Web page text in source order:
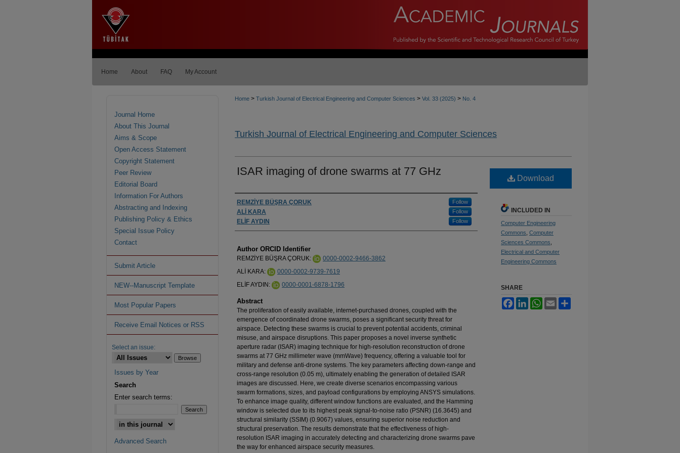
Home About FAQ My Account
Home > Turkish Journal of Electrical Engineering and Computer Sciences > Vol. 33 (2025) > No. 4
Turkish Journal of Electrical Engineering and Computer Sciences
ISAR imaging of drone swarms at 77 GHz
Authors
REMZİYE BÜŞRA ÇORUK Follow
ALİ KARA Follow
ELİF AYDIN Follow
Author ORCID Identifier
REMZİYE BÜŞRA ÇORUK:
0000-0002-9466-3862
ALİ KARA:
0000-0002-9739-7619
ELİF AYDIN:
0000-0001-6878-1796
Abstract
The proliferation of easily available, internet-purchased drones, coupled with the
emergence of coordinated drone swarms, poses a significant security threat for
airspace. Detecting these swarms is crucial to prevent potential accidents, criminal
misuse, and airspace disruptions. This paper proposes a novel inverse synthetic
aperture radar (ISAR) imaging technique for high-resolution reconstruction of drone
swarms at 77 GHz millimeter wave (mmWave) frequency, offering a valuable tool for
military and defense anti-drone systems. The key parameters affecting down-range and
cross-range resolution (0.05 m), ultimately enabling the generation of detailed ISAR
images are discussed. Here, we create diverse scenarios encompassing various
swarm formations, sizes, and payload configurations by employing ANSYS simulations.
To enhance image quality, different window functions are evaluated, and the Hamming
window is selected due to its highest peak signal-to-noise ratio (PSNR) (16.3645) and
structural similarity (SSIM) (0.9067) values, ensuring superior noise reduction and
structural preservation. The results demonstrate that the effectiveness of high-
resolution ISAR imaging in accurately detecting and characterizing drone swarms pave
the way for enhanced airspace security measures.
Download
INCLUDED IN
Computer Engineering
Commons Computer
Sciences Commons
Electrical and Computer
Engineering Commons
SHARE
FacebookLinkedInWhatsApp
Email
Journal Home
About This Journal
Aims & Scope
Open Access Statement
Copyright Statement
Peer Review
Editorial Board
Information For Authors
Abstracting and Indexing
Publishing Policy & Ethics
Special Issue Policy
Contact
Submit Article
NEW--Manuscript Template
Most Popular Papers
Receive Email Notices or RSS
Select an issue:
Issues by Year
Search
Enter search terms:
Advanced Search